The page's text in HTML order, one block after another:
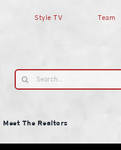
Style TV Team
Search
for:
Meet The Realtors